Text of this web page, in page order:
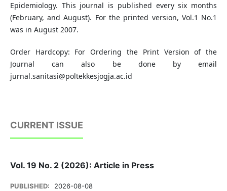
Epidemiology. This journal is published every six months
(February, and August). For the printed version, Vol.1 No.1
was in August 2007.
Order Hardcopy: For Ordering the Print Version of the
Journal can also be done by email
jurnal.sanitasi@poltekkesjogja.ac.id
CURRENT ISSUE
Vol. 19 No. 2 (2026): Article in Press
PUBLISHED: 2026-08-08